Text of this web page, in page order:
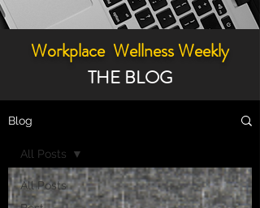
Workplace Wellness Weekly
THE BLOG
Blog
All Posts
All Posts